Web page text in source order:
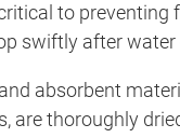
to
swiftly after
absorbent
are thoroughly